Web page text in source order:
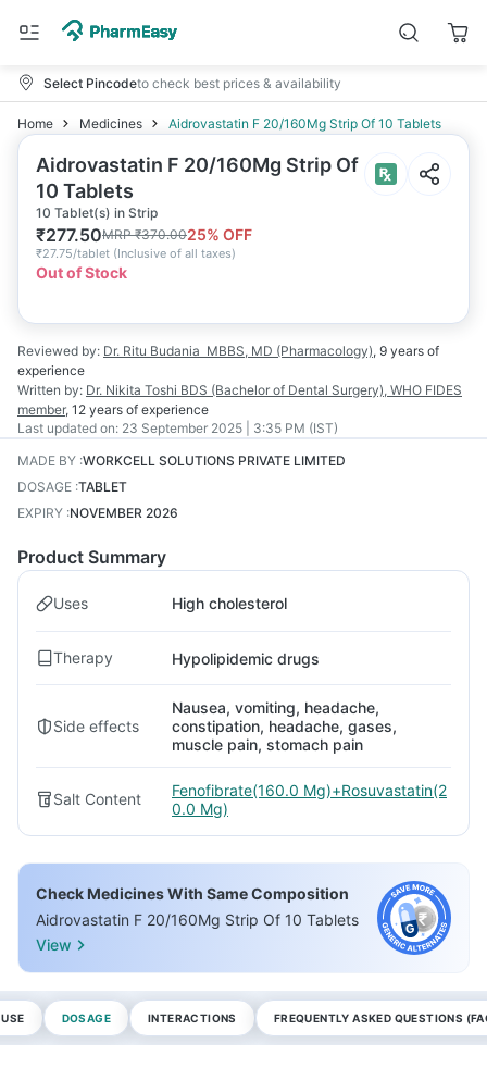
Select Pincodeto check best prices & availability
Home Medicines Aidrovastatin F 20/160Mg Strip Of 10 Tablets
Aidrovastatin F 20/160Mg Strip Of
10 Tablets
10 Tablet(s) in Strip
₹277.50MRP₹370.0025% OFF
₹27.75/tablet (Inclusive of all taxes)
Out of Stock
Reviewed by: Dr. Ritu Budania MBBS, MD (Pharmacology), 9 years of
experience
Written by: Dr. Nikita Toshi BDS (Bachelor of Dental Surgery), WHO FIDES
member, 12 years of experience
Last updated on: 23 September 2025 | 3:35 PM (IST)
MADE BY :WORKCELL SOLUTIONS PRIVATE LIMITED
DOSAGE :TABLET
EXPIRY :NOVEMBER 2026
Product Summary
Uses High cholesterol
Therapy Hypolipidemic drugs
Side effects
Nausea, vomiting, headache,
constipation, headache, gases,
muscle pain, stomach pain
Salt Content
Fenofibrate(160.0 Mg)+Rosuvastatin(2
0.0 Mg)
Check Medicines With Same Composition
Aidrovastatin F 20/160Mg Strip Of 10 Tablets
View
DOSAGE INTERACTIONS FREQUENTLY ASKED QUESTIONS